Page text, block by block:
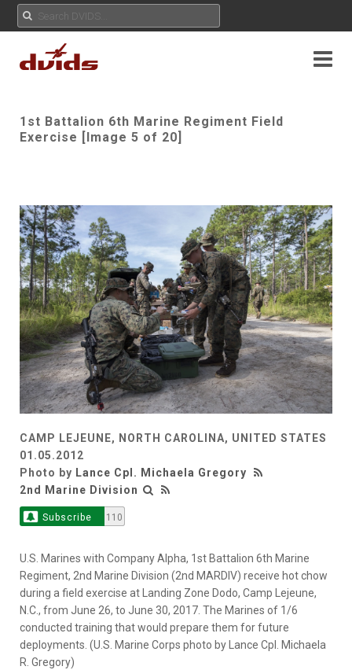
1st Battalion 6th Marine Regiment Field
Exercise [Image 5 of 20]
CAMP LEJEUNE, NORTH CAROLINA, UNITED STATES
01.05.2012
Photo by Lance Cpl. Michaela Gregory
2nd Marine Division
Subscribe 110
U.S. Marines with Company Alpha, 1st Battalion 6th Marine
Regiment, 2nd Marine Division (2nd MARDIV) receive hot chow
during a field exercise at Landing Zone Dodo, Camp Lejeune,
N.C., from June 26, to June 30, 2017. The Marines of 1/6
conducted training that would prepare them for future
deployments. (U.S. Marine Corps photo by Lance Cpl. Michaela
R. Gregory)